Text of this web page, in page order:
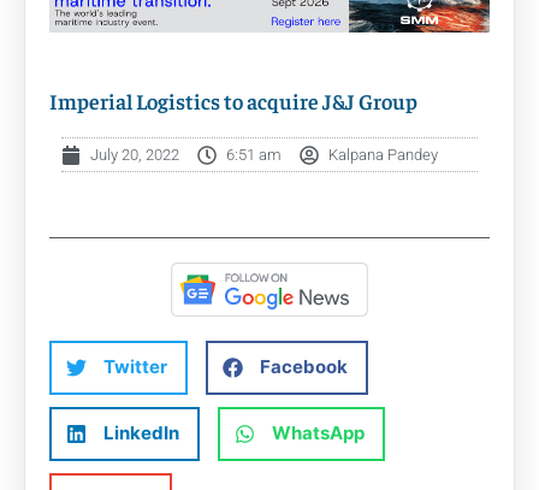
Imperial Logistics to acquire J&J Group
July 20, 2022 6:51 am Kalpana Pandey
Twitter Facebook
LinkedIn WhatsApp